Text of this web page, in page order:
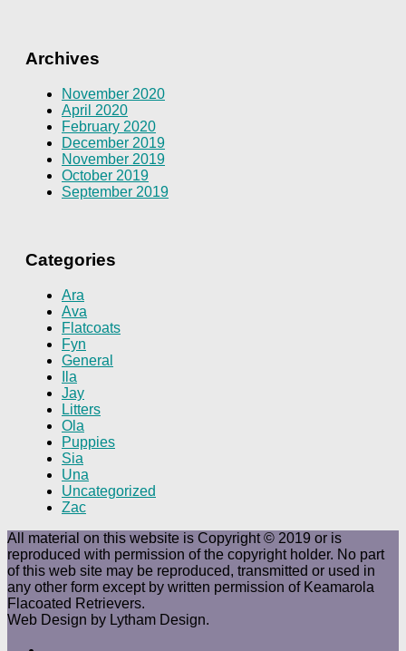
Archives
November 2020
April 2020
February 2020
December 2019
November 2019
October 2019
September 2019
Categories
Ara
Ava
Flatcoats
Fyn
General
Ila
Jay
Litters
Ola
Puppies
Sia
Una
Uncategorized
Zac
All material on this website is Copyright © 2019 or is
reproduced with permission of the copyright holder. No part
of this web site may be reproduced, transmitted or used in
any other form except by written permission of Keamarola
Flacoated Retrievers.
Web Design by Lytham Design.